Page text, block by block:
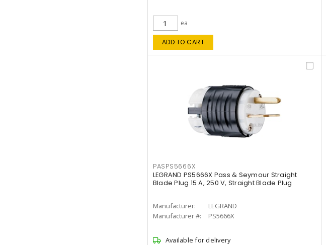
ea
ADD TO CART
PASPS5666X
LEGRAND PS5666X Pass & Seymour Straight
Blade Plug 15 A, 250 V, Straight Blade Plug
Manufacturer:
LEGRAND
Manufacturer #:
PS5666X
Available for delivery